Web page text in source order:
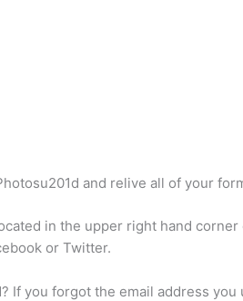
and relive all of your
in the upper right hand
or Twitter.
If you forgot the email address